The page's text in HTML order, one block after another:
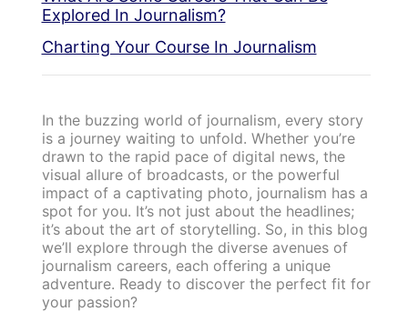
Explored In Journalism?
Charting Your Course In Journalism
In the buzzing world of journalism, every story
is a journey waiting to unfold. Whether you’re
drawn to the rapid pace of digital news, the
visual allure of broadcasts, or the powerful
impact of a captivating photo, journalism has a
spot for you. It’s not just about the headlines;
it’s about the art of storytelling. So, in this blog
we’ll explore through the diverse avenues of
journalism careers, each offering a unique
adventure. Ready to discover the perfect fit for
your passion?